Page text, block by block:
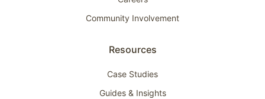
Community Involvement
Resources
Case Studies
Guides & Insights